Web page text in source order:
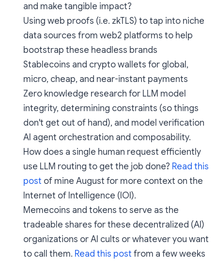
and make tangible impact?
Using web proofs (i.e. zkTLS) to tap into niche
data sources from web2 platforms to help
bootstrap these headless brands
Stablecoins and crypto wallets for global,
micro, cheap, and near-instant payments
Zero knowledge research for LLM model
integrity, determining constraints (so things
don't get out of hand), and model verification
AI agent orchestration and composability.
How does a single human request efficiently
use LLM routing to get the job done? Read this
post of mine August for more context on the
Internet of Intelligence (IOI).
Memecoins and tokens to serve as the
tradeable shares for these decentralized (AI)
organizations or AI cults or whatever you want
to call them. Read this post from a few weeks